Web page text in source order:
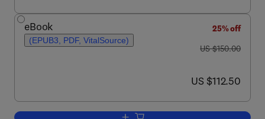
eBook
(EPUB3, PDF, VitalSource)
25% off
was US $150.00
US $150.00
now US $112.50
US $112.50